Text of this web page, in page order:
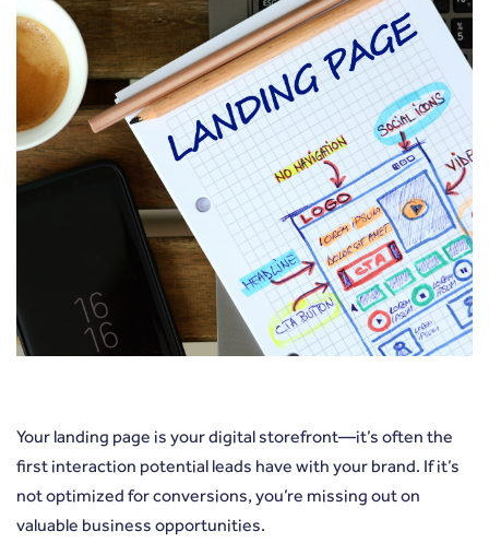
Your landing page is your digital storefront—it’s often the
first interaction potential leads have with your brand. If it’s
not optimized for conversions, you’re missing out on
valuable business opportunities.